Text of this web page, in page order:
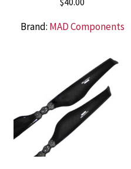
Brand: MAD Components